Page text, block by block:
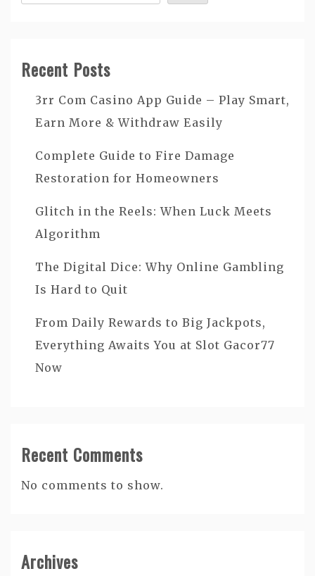
Recent Posts
3rr Com Casino App Guide – Play Smart,
Earn More & Withdraw Easily
Complete Guide to Fire Damage
Restoration for Homeowners
Glitch in the Reels: When Luck Meets
Algorithm
The Digital Dice: Why Online Gambling
Is Hard to Quit
From Daily Rewards to Big Jackpots,
Everything Awaits You at Slot Gacor77
Now
Recent Comments
No comments to show.
Archives